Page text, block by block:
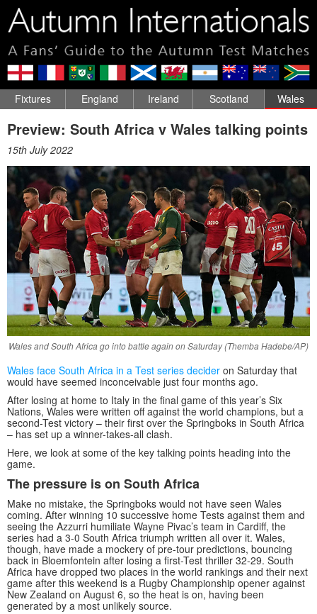
Fixtures England Ireland Scotland Wales
Preview: South Africa v Wales talking points
15th July 2022
Wales and South Africa go into battle again on Saturday (Themba Hadebe/AP)
Wales face South Africa in a Test series decider on Saturday that
would have seemed inconceivable just four months ago.
After losing at home to Italy in the final game of this year’s Six
Nations, Wales were written off against the world champions, but a
second-Test victory – their first over the Springboks in South Africa
– has set up a winner-takes-all clash.
Here, we look at some of the key talking points heading into the
game.
The pressure is on South Africa
Make no mistake, the Springboks would not have seen Wales
coming. After winning 10 successive home Tests against them and
seeing the Azzurri humiliate Wayne Pivac’s team in Cardiff, the
series had a 3-0 South Africa triumph written all over it. Wales,
though, have made a mockery of pre-tour predictions, bouncing
back in Bloemfontein after losing a first-Test thriller 32-29. South
Africa have dropped two places in the world rankings and their next
game after this weekend is a Rugby Championship opener against
New Zealand on August 6, so the heat is on, having been
generated by a most unlikely source.